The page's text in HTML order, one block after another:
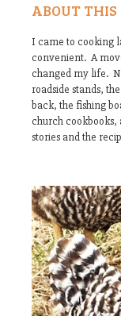
ABOUT THIS
I came to cooking
convenient. A
changed my life.
roadside stands,
back, the fishing
church cookbooks,
stories and the